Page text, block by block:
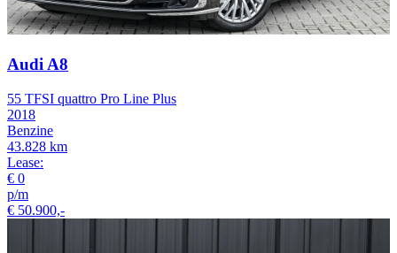
Audi A8
55 TFSI quattro Pro Line Plus
2018
Benzine
43.828 km
Lease:
€ 0
p/m
€ 50.900,-